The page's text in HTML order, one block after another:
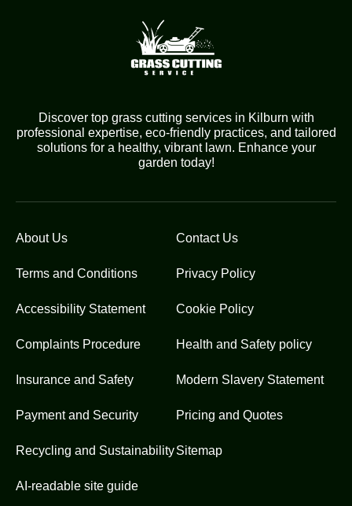
Discover top grass cutting services in Kilburn with
professional expertise, eco-friendly practices, and tailored
solutions for a healthy, vibrant lawn. Enhance your
garden today!
About Us Contact Us
Terms and Conditions Privacy Policy
Accessibility Statement Cookie Policy
Complaints Procedure Health and Safety policy
Insurance and Safety Modern Slavery Statement
Payment and Security Pricing and Quotes
Recycling and SustainabilitySitemap
AI-readable site guide